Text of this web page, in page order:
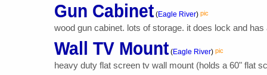
Gun Cabinet (Eagle River) pic
wood gun cabinet. lots of storage. it does lock and
Wall TV Mount (Eagle River) pic
heavy duty flat screen tv wall mount (holds a 60" flat